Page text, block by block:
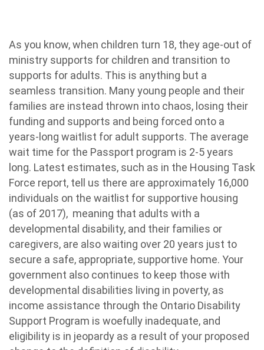
As you know, when children turn 18, they age-out of
ministry supports for children and transition to
supports for adults. This is anything but a
seamless transition. Many young people and their
families are instead thrown into chaos, losing their
funding and supports and being forced onto a
years-long waitlist for adult supports. The average
wait time for the Passport program is 2-5 years
long. Latest estimates, such as in the Housing Task
Force report, tell us there are approximately 16,000
individuals on the waitlist for supportive housing
(as of 2017), meaning that adults with a
developmental disability, and their families or
caregivers, are also waiting over 20 years just to
secure a safe, appropriate, supportive home. Your
government also continues to keep those with
developmental disabilities living in poverty, as
income assistance through the Ontario Disability
Support Program is woefully inadequate, and
eligibility is in jeopardy as a result of your proposed